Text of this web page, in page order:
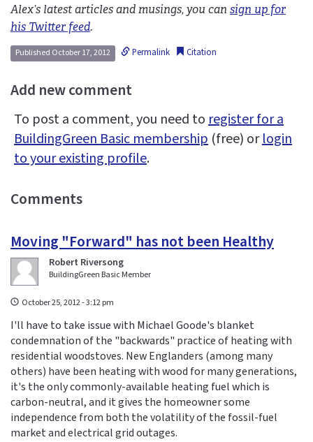
Alex’s latest articles and musings, you can sign up for
his Twitter feed.
Published October 17, 2012 Permalink Citation
Add new comment
To post a comment, you need toregister for a
BuildingGreen Basic membership (free) orlogin
to your existing profile.
Comments
Moving "Forward" has not been Healthy
Robert Riversong
BuildingGreen Basic Member
October 25, 2012 - 3:12 pm
I'll have to take issue with Michael Goode's blanket
condemnation of the "backwards" practice of heating with
residential woodstoves. New Englanders (among many
others) have been heating with wood for many generations,
it's the only commonly-available heating fuel which is
carbon-neutral, and it gives the homeowner some
independence from both the volatility of the fossil-fuel
market and electrical grid outages.